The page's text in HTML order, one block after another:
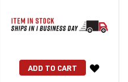
ADD TO CART
WISH